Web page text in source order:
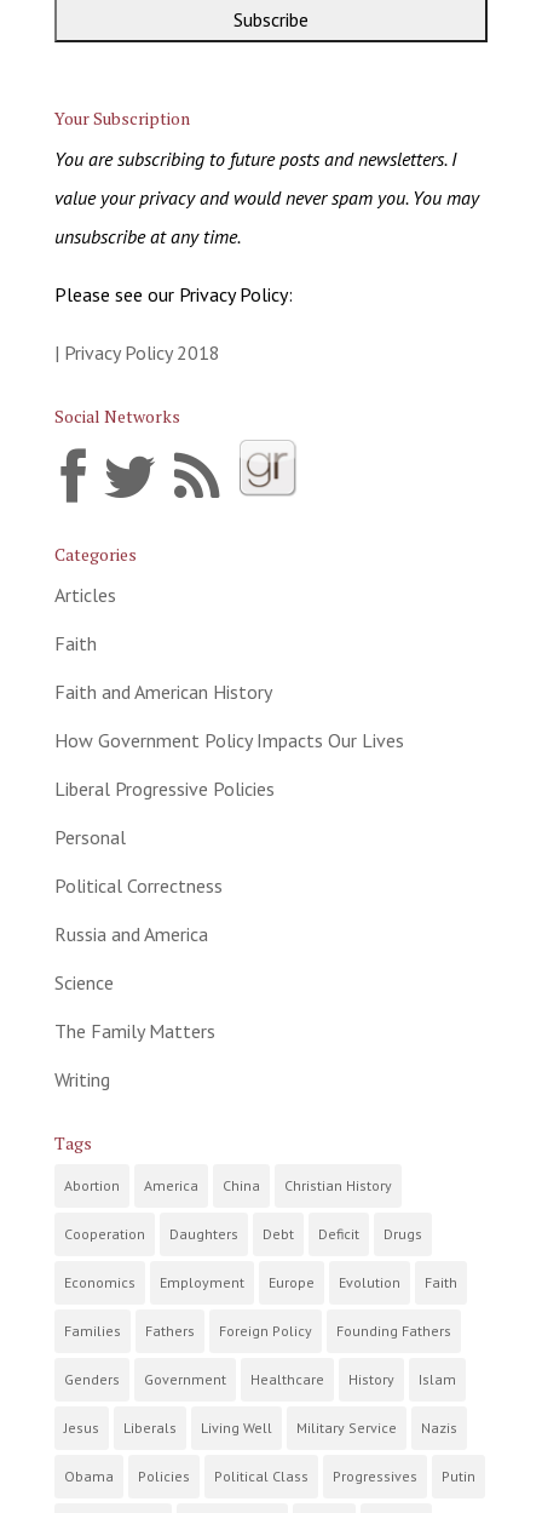
Your Subscription
You are subscribing to future posts and newsletters. I
value your privacy and would never spam you. You may
unsubscribe at any time.
Please see our Privacy Policy:
| Privacy Policy 2018
Social Networks
Categories
Articles
Faith
Faith and American History
How Government Policy Impacts Our Lives
Liberal Progressive Policies
Personal
Political Correctness
Russia and America
Science
The Family Matters
Writing
Tags
Abortion America China Christian History
Cooperation Daughters Debt Deficit Drugs
Economics Employment Europe Evolution Faith
Families Fathers Foreign Policy Founding Fathers
Genders Government Healthcare History Islam
Jesus Liberals Living Well Military Service Nazis
Obama Policies Political Class Progressives Putin